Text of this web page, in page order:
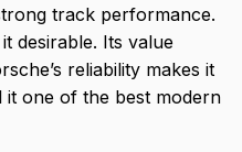
track performance.
desirable. Its value
reliability makes it
it one of the best modern